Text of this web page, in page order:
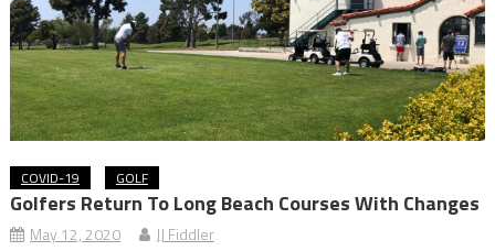
COVID-19 GOLF
Golfers Return To Long Beach Courses With Changes
May 12, 2020 JJ Fiddler